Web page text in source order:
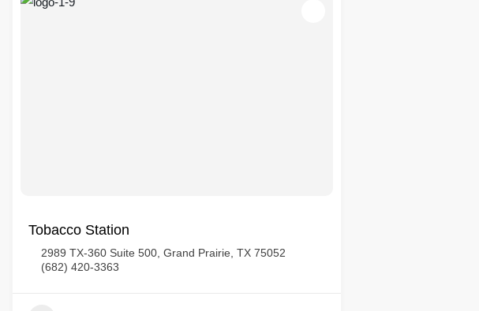
Tobacco Station
2989 TX-360 Suite 500, Grand Prairie, TX 75052
(682) 420-3363